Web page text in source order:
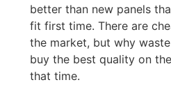
better than new panels
fit first time. There are
the market, but why
buy the best quality on
that time.